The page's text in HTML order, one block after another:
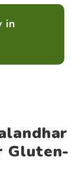
in
Gluten-